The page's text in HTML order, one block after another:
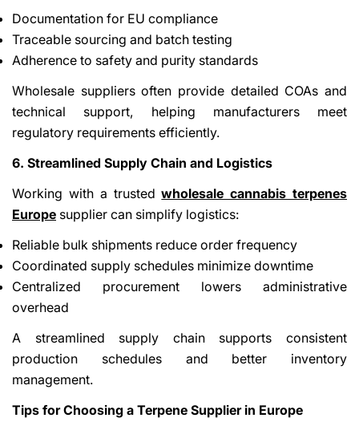
Documentation for EU compliance
Traceable sourcing and batch testing
Adherence to safety and purity standards
Wholesale suppliers often provide detailed COAs and
technical support, helping manufacturers meet
regulatory requirements efficiently.
6. Streamlined Supply Chain and Logistics
Working with a trustedwholesale cannabis terpenes
Europe supplier can simplify logistics:
Reliable bulk shipments reduce order frequency
Coordinated supply schedules minimize downtime
Centralized procurement lowers administrative
overhead
A streamlined supply chain supports consistent
production schedules and better inventory
management.
Tips for Choosing a Terpene Supplier in Europe